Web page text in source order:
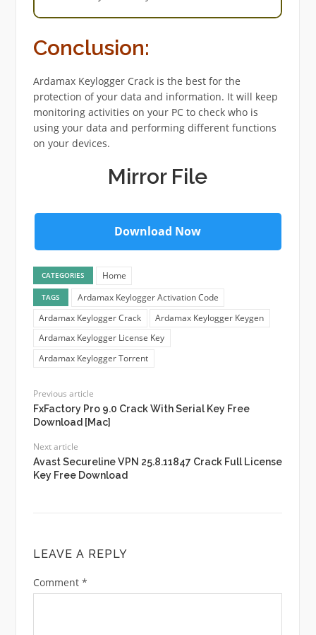
Conclusion:
Ardamax Keylogger Crack is the best for the
protection of your data and information. It will keep
monitoring activities on your PC to check who is
using your data and performing different functions
on your devices.
Mirror File
Download Now
CATEGORIES Home
TAGS
Ardamax Keylogger Activation Code
Ardamax Keylogger Crack
Ardamax Keylogger Keygen
Ardamax Keylogger License Key
Ardamax Keylogger Torrent
Previous article
FxFactory Pro 9.0 Crack With Serial Key Free
Download [Mac]
Next article
Avast Secureline VPN 25.8.11847 Crack Full License
Key Free Download
LEAVE A REPLY
Comment *